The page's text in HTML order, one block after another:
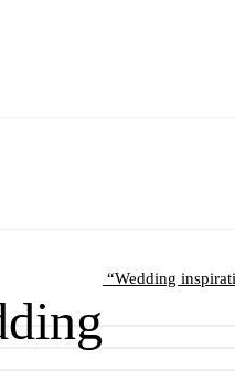
Wedding